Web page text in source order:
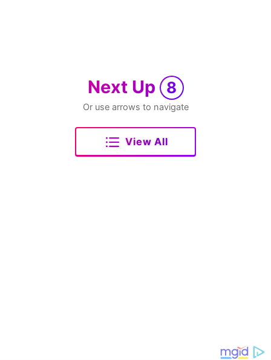
Next Up 8
Or use arrows to navigate
View All